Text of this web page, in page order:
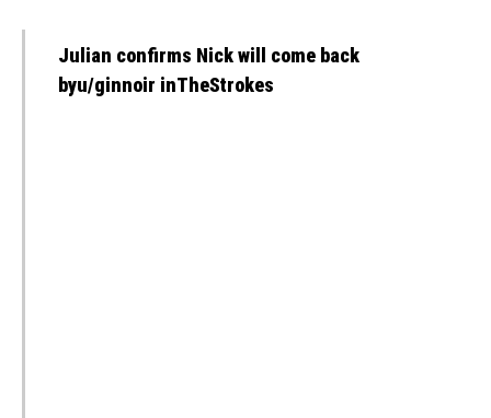
Julian confirms Nick will come back
byu/ginnoir inTheStrokes